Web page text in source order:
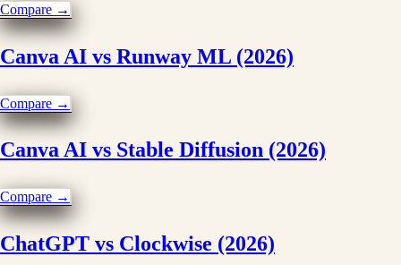
Compare →
Canva AI vs Runway ML (2026)
Compare →
Canva AI vs Stable Diffusion (2026)
Compare →
ChatGPT vs Clockwise (2026)